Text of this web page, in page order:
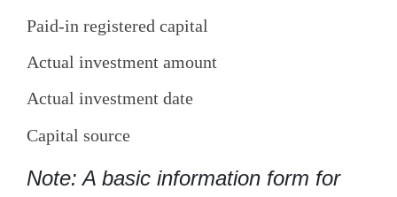
Paid-in registered capital
Actual investment amount
Actual investment date
Capital source
Note: A basic information form for